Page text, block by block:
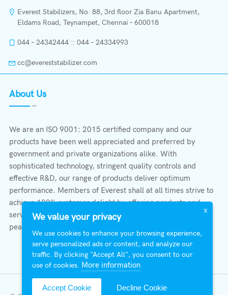
Everest Stabilizers, No. 88, 3rd floor Zia Banu Apartment,
Eldams Road, Teynampet, Chennai – 600018
044 – 24342444 :: 044 – 24334993
cc@evereststabilizer.com
About Us
We are an ISO 9001: 2015 certified company and our
products have been well appreciated and preferred by
government and private organizations alike. With
sophisticated technology, stringent quality controls and
effective R&D, our range of products deliver optimum
performance. Members of Everest shall at all times strive to
achieve 100% customer delight by offering products and
services that provide protection, safety, comfort economy &
peace of mind.
X
We value your privacy
We use cookies to enhance your browsing experience,
serve personalized ads or content, and analyze our
traffic. By clicking "Accept All", you consent to our
use of cookies. More information
Accept Cookie Decline Cookie